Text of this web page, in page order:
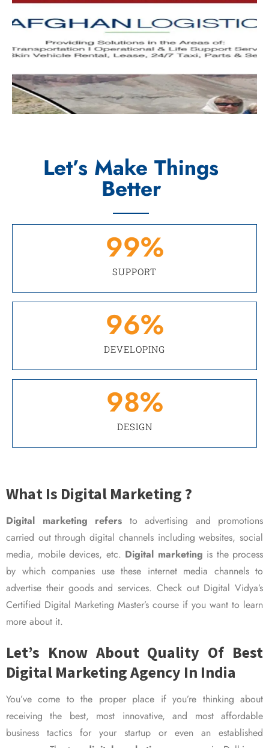
Let’s Make Things
Better
SUPPORT
99%
DEVELOPING
96%
DESIGN
98%
What Is Digital Marketing ?
Digital marketing refers to advertising and promotions
carried out through digital channels including websites, social
media, mobile devices, etc. Digital marketing is the process
by which companies use these internet media channels to
advertise their goods and services. Check out Digital Vidya’s
Certified Digital Marketing Master’s course if you want to learn
more about it.
Let’s Know About Quality Of Best
Digital Marketing Agency In India
You’ve come to the proper place if you’re thinking about
receiving the best, most innovative, and most affordable
business tactics for your startup or even an established